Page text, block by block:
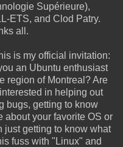
Supérieure),
ETS, and Clod Patry.
all.
is my official invitation:
an Ubuntu enthusiast
region of Montreal? Are
in helping out
bugs, getting to know
about your favorite OS or
just getting to know what
fuss with "Linux" and